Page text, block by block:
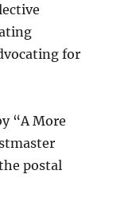
for
“A More
postal